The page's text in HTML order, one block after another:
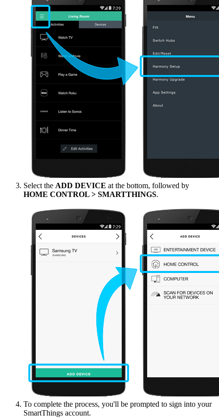
Select the ADD DEVICE at the bottom, followed by
HOME CONTROL > SMARTTHINGS.
To complete the process, you'll be prompted to sign into your
SmartThings account.